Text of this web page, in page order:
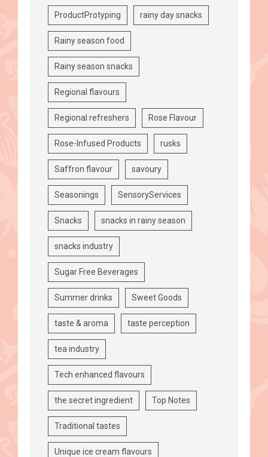
ProductProtyping rainy day snacks
Rainy season food
Rainy season snacks
Regional flavours
Regional refreshers Rose Flavour
Rose-Infused Products rusks
Saffron flavour savoury
Seasonings SensoryServices
Snacks snacks in rainy season
snacks industry
Sugar Free Beverages
Summer drinks Sweet Goods
taste & aroma taste perception
tea industry
Tech enhanced flavours
the secret ingredient Top Notes
Traditional tastes
Unique ice cream flavours